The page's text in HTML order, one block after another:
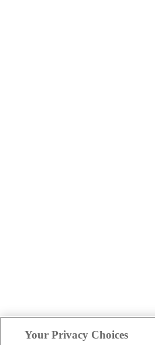
Your Privacy Choices